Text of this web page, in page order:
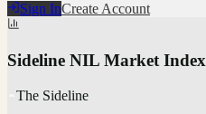
Sign InCreate Account
Sideline NIL Market Index
The Sideline